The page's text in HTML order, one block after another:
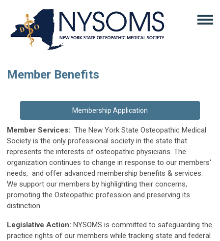
Member Benefits
Membership Application
Member Services: The New York State Osteopathic Medical
Society is the only professional society in the state that
represents the interests of osteopathic physicians. The
organization continues to change in response to our members'
needs, and offer advanced membership benefits & services.
We support our members by highlighting their concerns,
promoting the Osteopathic profession and preserving its
distinction.
Legislative Action: NYSOMS is committed to safeguarding the
practice rights of our members while tracking state and federal